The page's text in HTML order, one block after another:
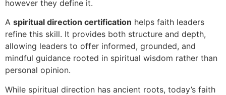
however they define it.
A spiritual direction certification helps faith leaders
refine this skill. It provides both structure and depth,
allowing leaders to offer informed, grounded, and
mindful guidance rooted in spiritual wisdom rather than
personal opinion.
While spiritual direction has ancient roots, today’s faith